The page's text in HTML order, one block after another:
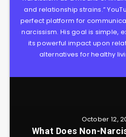
and relationship strains.”
perfect platform for
narcissism. His goal is simple,
its powerful impact upon
alternatives for healthy
October 12,
What Does Non-